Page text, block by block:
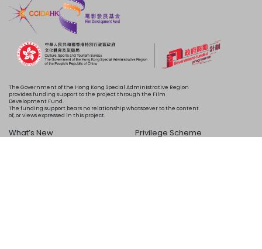
The Government of the Hong Kong Special Administrative Region
provides funding support to the project through the Film
Development Fund.
The funding support bears no relationship whatsoever to the content
of, or views expressed in this project.
What’s New
Privilege Scheme